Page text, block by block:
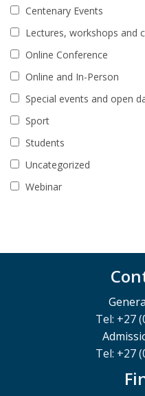
Centenary Events
Lectures, workshops and
Online Conference
Online and In-Person
Special events and open
Sport
Students
Uncategorized
Webinar
Tel: +27
Tel: +27